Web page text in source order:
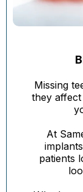
Missing
they
At
patients